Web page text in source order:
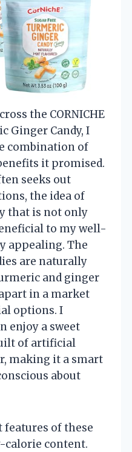
the CORNICHE
Ginger Candy, I
combination of
it promised.
seeks out
the idea of
that is not only
to my well-
appealing. The
are naturally
and ginger
in a market
options. I
enjoy a sweet
of artificial
making it a smart
about
features of these
calorie content.